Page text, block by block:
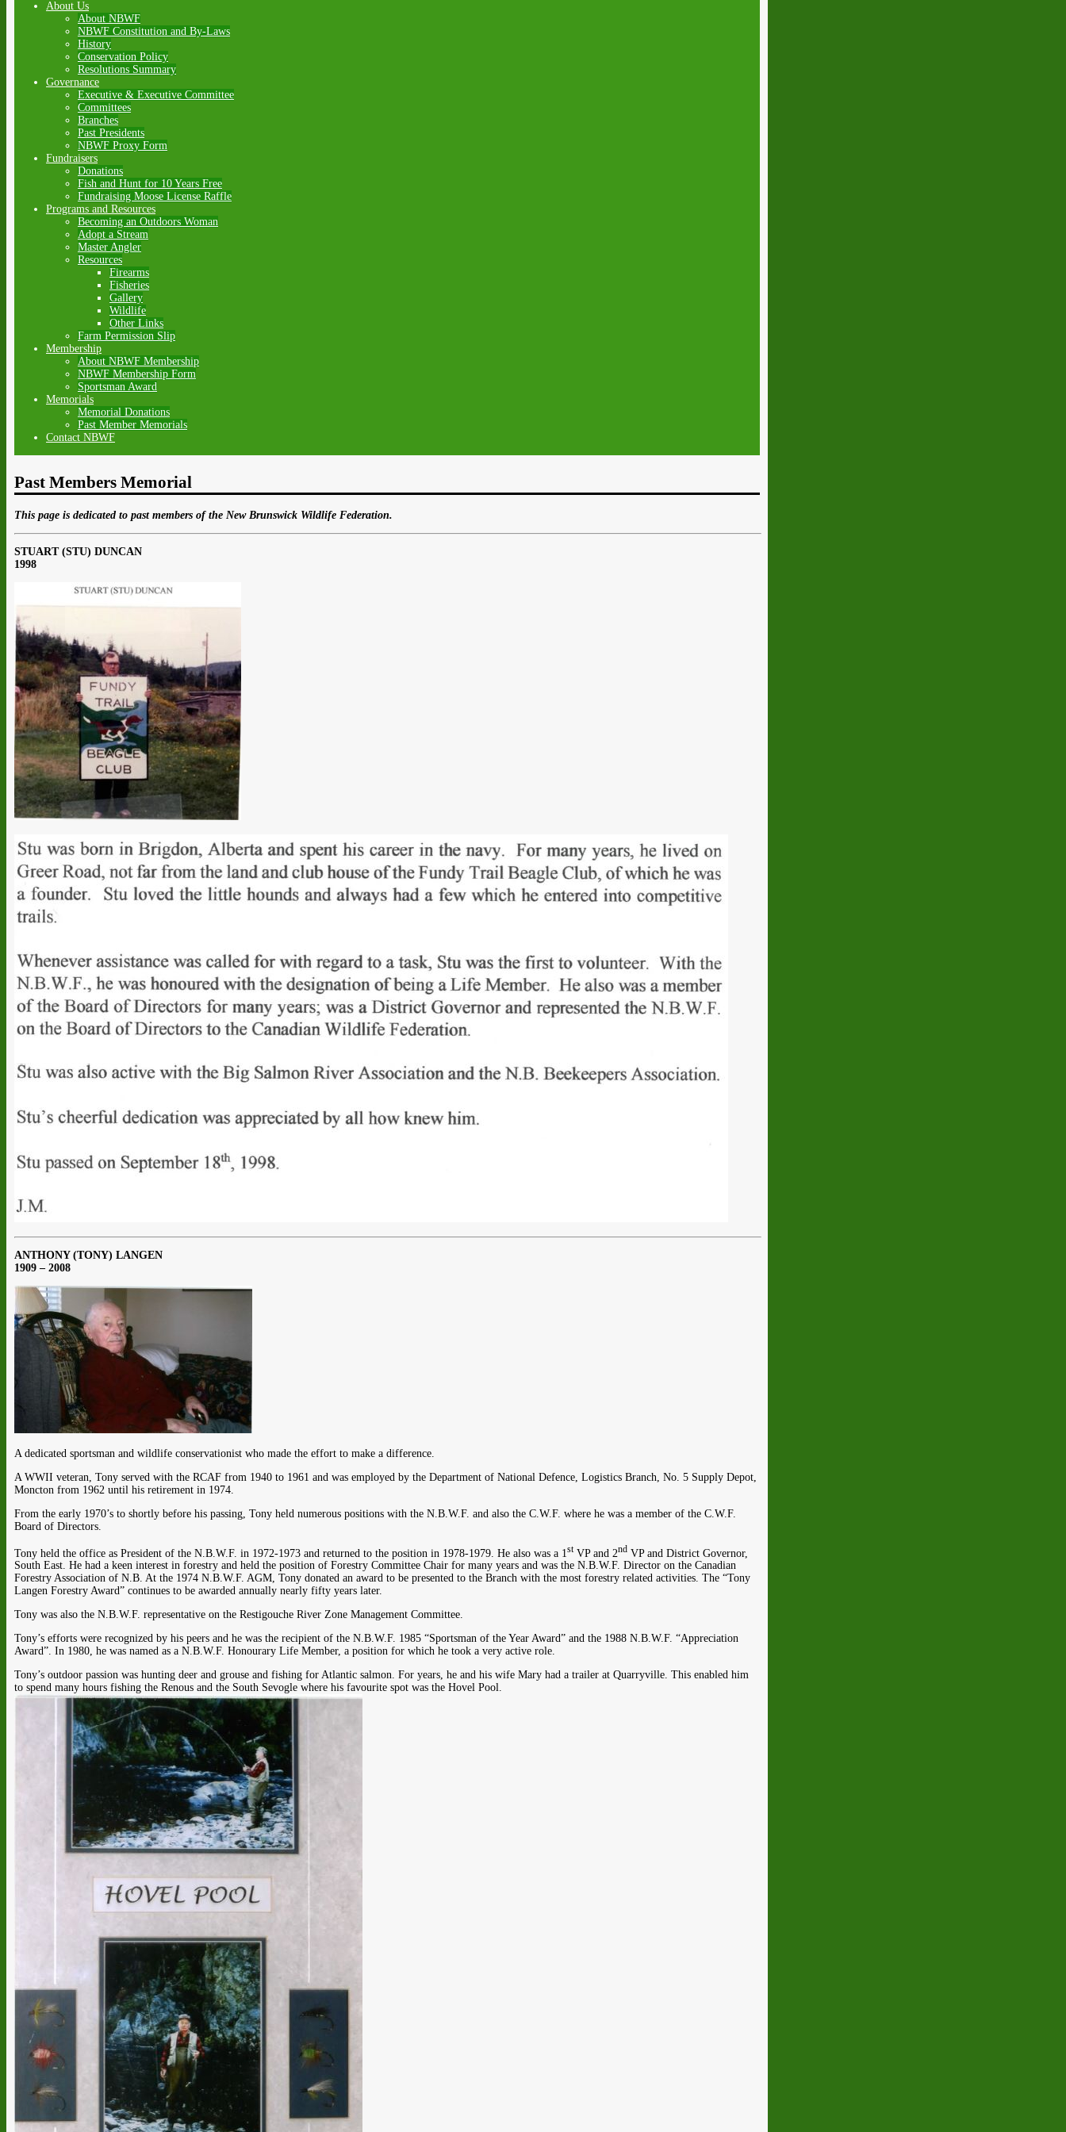
About Us
About NBWF
NBWF Constitution and By-Laws
History
Conservation Policy
Resolutions Summary
Governance
Executive & Executive Committee
Committees
Branches
Past Presidents
NBWF Proxy Form
Fundraisers
Donations
Fish and Hunt for 10 Years Free
Fundraising Moose License Raffle
Programs and Resources
Becoming an Outdoors Woman
Adopt a Stream
Master Angler
Resources
Firearms
Fisheries
Gallery
Wildlife
Other Links
Farm Permission Slip
Membership
About NBWF Membership
NBWF Membership Form
Sportsman Award
Memorials
Memorial Donations
Past Member Memorials
Contact NBWF
Past Members Memorial
This page is dedicated to past members of the New Brunswick Wildlife Federation.
STUART (STU) DUNCAN
1998
ANTHONY (TONY) LANGEN
1909 – 2008
A dedicated sportsman and wildlife conservationist who made the effort to make a difference.
A WWII veteran, Tony served with the RCAF from 1940 to 1961 and was employed by the Department of National Defence, Logistics Branch, No. 5 Supply Depot,
Moncton from 1962 until his retirement in 1974.
From the early 1970’s to shortly before his passing, Tony held numerous positions with the N.B.W.F. and also the C.W.F. where he was a member of the C.W.F.
Board of Directors.
Tony held the office as President of the N.B.W.F. in 1972-1973 and returned to the position in 1978-1979. He also was a 1stVP and 2nd VP and District Governor,
South East. He had a keen interest in forestry and held the position of Forestry Committee Chair for many years and was the N.B.W.F. Director on the Canadian
Forestry Association of N.B. At the 1974 N.B.W.F. AGM, Tony donated an award to be presented to the Branch with the most forestry related activities. The “Tony
Langen Forestry Award” continues to be awarded annually nearly fifty years later.
Tony was also the N.B.W.F. representative on the Restigouche River Zone Management Committee.
Tony’s efforts were recognized by his peers and he was the recipient of the N.B.W.F. 1985 “Sportsman of the Year Award” and the 1988 N.B.W.F. “Appreciation
Award”. In 1980, he was named as a N.B.W.F. Honourary Life Member, a position for which he took a very active role.
Tony’s outdoor passion was hunting deer and grouse and fishing for Atlantic salmon. For years, he and his wife Mary had a trailer at Quarryville. This enabled him
to spend many hours fishing the Renous and the South Sevogle where his favourite spot was the Hovel Pool.